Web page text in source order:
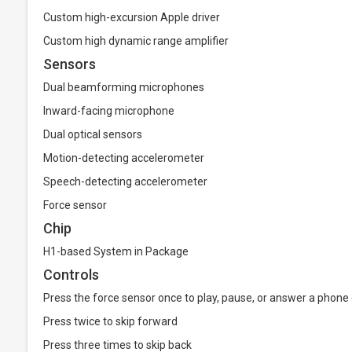
Custom high-excursion Apple driver
Custom high dynamic range amplifier
Sensors
Dual beamforming microphones
Inward-facing microphone
Dual optical sensors
Motion-detecting accelerometer
Speech-detecting accelerometer
Force sensor
Chip
H1-based System in Package
Controls
Press the force sensor once to play, pause, or answer a phone
Press twice to skip forward
Press three times to skip back